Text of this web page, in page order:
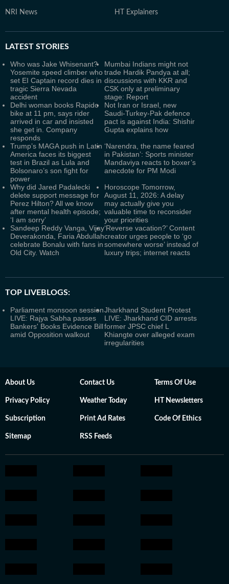
NRI News HT Explainers
LATEST STORIES
Who was Jake Whisenant?
Yosemite speed climber who
set EI Captain record dies in
tragic Sierra Nevada
accident
Mumbai Indians might not
trade Hardik Pandya at all;
discussions with KKR and
CSK only at preliminary
stage: Report
Delhi woman books Rapido
bike at 11 pm, says rider
arrived in car and insisted
she get in. Company
responds
Not Iran or Israel, new
Saudi-Turkey-Pak defence
pact is against India: Shishir
Gupta explains how
Trump’s MAGA push in Latin
America faces its biggest
test in Brazil as Lula and
Bolsonaro’s son fight for
power
‘Narendra, the name feared
in Pakistan’: Sports minister
Mandaviya reacts to boxer’s
anecdote for PM Modi
Why did Jared Padalecki
delete support message for
Perez Hilton? All we know
after mental health episode;
‘I am sorry’
Horoscope Tomorrow,
August 11, 2026: A delay
may actually give you
valuable time to reconsider
your priorities
Sandeep Reddy Vanga, Vijay
Deverakonda, Faria Abdullah
celebrate Bonalu with fans in
Old City. Watch
‘Reverse vacation?’ Content
creator urges people to ‘go
somewhere worse’ instead of
luxury trips; internet reacts
TOP LIVEBLOGS:
Parliament monsoon session
LIVE: Rajya Sabha passes
Bankers' Books Evidence Bill
amid Opposition walkout
Jharkhand Student Protest
LIVE: Jharkhand CID arrests
former JPSC chief L
Khiangte over alleged exam
irregularities
About Us Contact Us Terms Of Use
Privacy Policy Weather Today HT Newsletters
Subscription Print Ad Rates Code Of Ethics
Sitemap RSS Feeds